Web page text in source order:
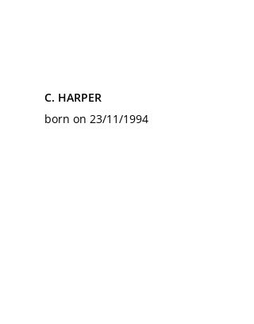
C. HARPER
born on 23/11/1994